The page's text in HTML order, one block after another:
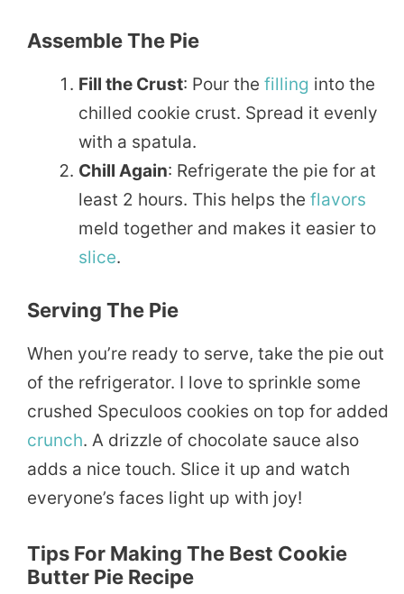
Assemble The Pie
Fill the Crust: Pour the filling into the
chilled cookie crust. Spread it evenly
with a spatula.
Chill Again: Refrigerate the pie for at
least 2 hours. This helps the flavors
meld together and makes it easier to
slice.
Serving The Pie
When you’re ready to serve, take the pie out
of the refrigerator. I love to sprinkle some
crushed Speculoos cookies on top for added
crunch. A drizzle of chocolate sauce also
adds a nice touch. Slice it up and watch
everyone’s faces light up with joy!
Tips For Making The Best Cookie
Butter Pie Recipe